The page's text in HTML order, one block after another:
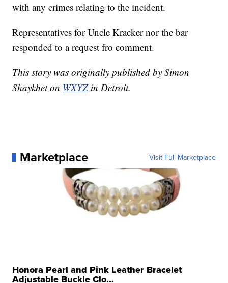
with any crimes relating to the incident.
Representatives for Uncle Kracker nor the bar
responded to a request fro comment.
This story was originally published by Simon
Shaykhet on WXYZ in Detroit.
Marketplace Visit Full Marketplace
Honora Pearl and Pink Leather Bracelet
Adjustable Buckle Clo...